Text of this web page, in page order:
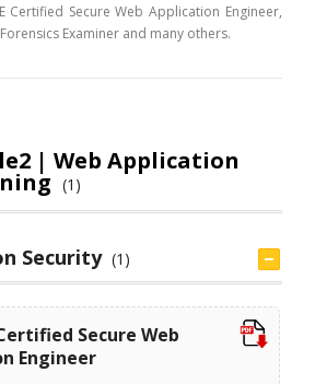
Certified Secure Web Application Engineer,
Examiner and many others.
| Web Application
(1)
Security (1)
Secure Web
Engineer